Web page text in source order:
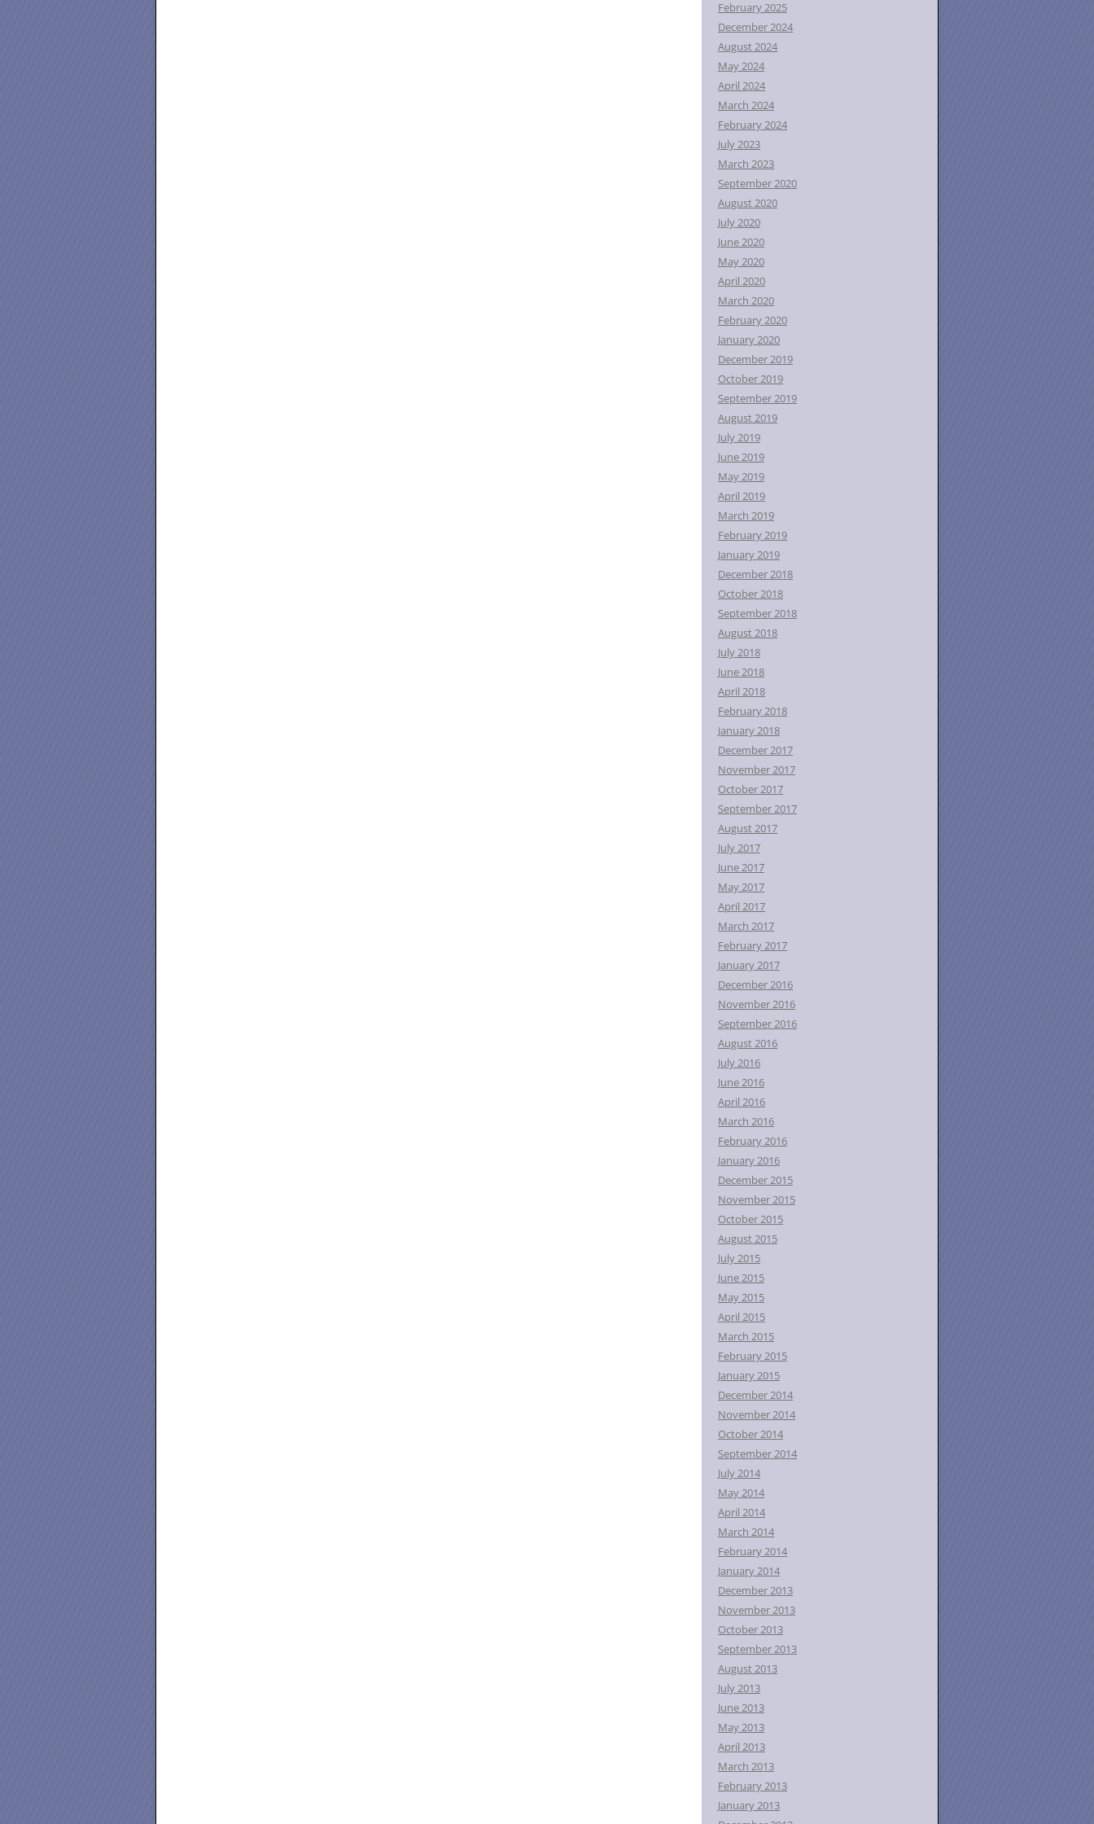
February 2025
December 2024
August 2024
May 2024
April 2024
March 2024
February 2024
July 2023
March 2023
September 2020
August 2020
July 2020
June 2020
May 2020
April 2020
March 2020
February 2020
January 2020
December 2019
October 2019
September 2019
August 2019
July 2019
June 2019
May 2019
April 2019
March 2019
February 2019
January 2019
December 2018
October 2018
September 2018
August 2018
July 2018
June 2018
April 2018
February 2018
January 2018
December 2017
November 2017
October 2017
September 2017
August 2017
July 2017
June 2017
May 2017
April 2017
March 2017
February 2017
January 2017
December 2016
November 2016
September 2016
August 2016
July 2016
June 2016
April 2016
March 2016
February 2016
January 2016
December 2015
November 2015
October 2015
August 2015
July 2015
June 2015
May 2015
April 2015
March 2015
February 2015
January 2015
December 2014
November 2014
October 2014
September 2014
July 2014
May 2014
April 2014
March 2014
February 2014
January 2014
December 2013
November 2013
October 2013
September 2013
August 2013
July 2013
June 2013
May 2013
April 2013
March 2013
February 2013
January 2013